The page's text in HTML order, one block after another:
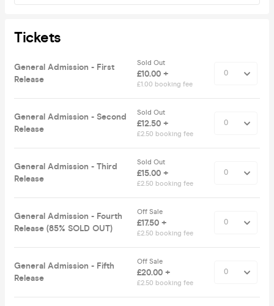
Tickets
General Admission - First
Release
Sold Out
£10.00 +
£1.00 booking fee
General Admission - Second
Release
Sold Out
£12.50 +
£2.50 booking fee
General Admission - Third
Release
Sold Out
£15.00 +
£2.50 booking fee
General Admission - Fourth
Release (85% SOLD OUT)
Off Sale
£17.50 +
£2.50 booking fee
General Admission - Fifth
Release
Off Sale
£20.00 +
£2.50 booking fee